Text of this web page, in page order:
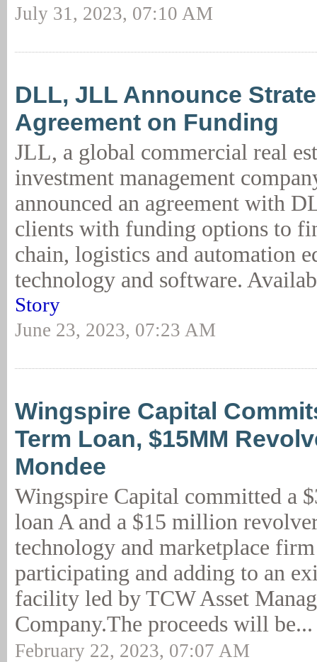
July 31, 2023, 07:10 AM
DLL, JLL Announce
Agreement on Funding
JLL, a global commercial real
investment management
announced an agreement with
clients with funding options to
chain, logistics and automation
technology and software.
Story
June 23, 2023, 07:23 AM
Wingspire Capital
Term Loan, $15MM
Mondee
Wingspire Capital committed a
loan A and a $15 million
technology and marketplace
participating and adding to an
facility led by TCW Asset
Company.The proceeds will
February 22, 2023, 07:07 AM